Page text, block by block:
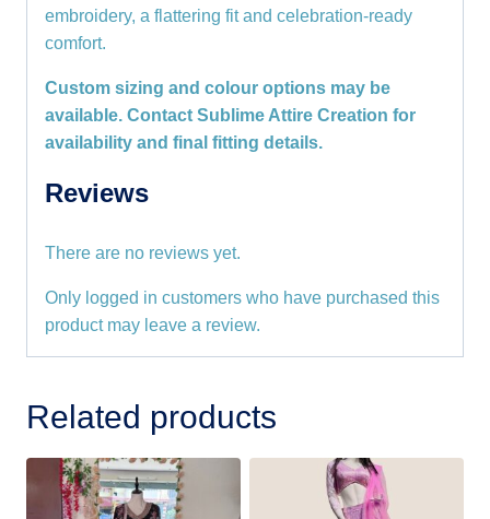
embroidery, a flattering fit and celebration-ready
comfort.
Custom sizing and colour options may be
available. Contact Sublime Attire Creation for
availability and final fitting details.
Reviews
There are no reviews yet.
Only logged in customers who have purchased this
product may leave a review.
Related products